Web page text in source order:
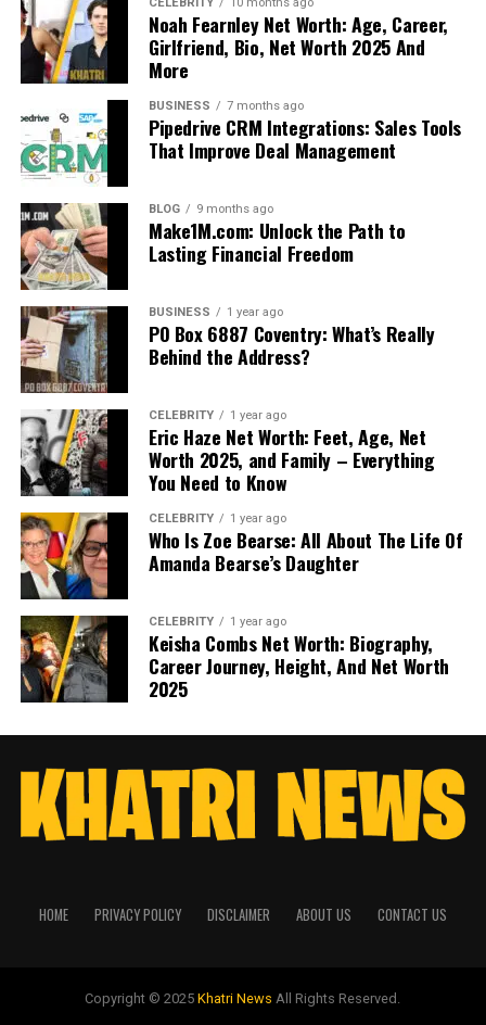
CELEBRITY 10 months ago
Noah Fearnley Net Worth: Age, Career,
Girlfriend, Bio, Net Worth 2025 And
More
BUSINESS 7 months ago
Pipedrive CRM Integrations: Sales Tools
That Improve Deal Management
BLOG 9 months ago
Make1M.com: Unlock the Path to
Lasting Financial Freedom
BUSINESS 1 year ago
PO Box 6887 Coventry: What’s Really
Behind the Address?
CELEBRITY 1 year ago
Eric Haze Net Worth: Feet, Age, Net
Worth 2025, and Family – Everything
You Need to Know
CELEBRITY 1 year ago
Who Is Zoe Bearse: All About The Life Of
Amanda Bearse’s Daughter
CELEBRITY 1 year ago
Keisha Combs Net Worth: Biography,
Career Journey, Height, And Net Worth
2025
HOME PRIVACY POLICY DISCLAIMER ABOUT US CONTACT US
Copyright © 2025Khatri News All Rights Reserved.